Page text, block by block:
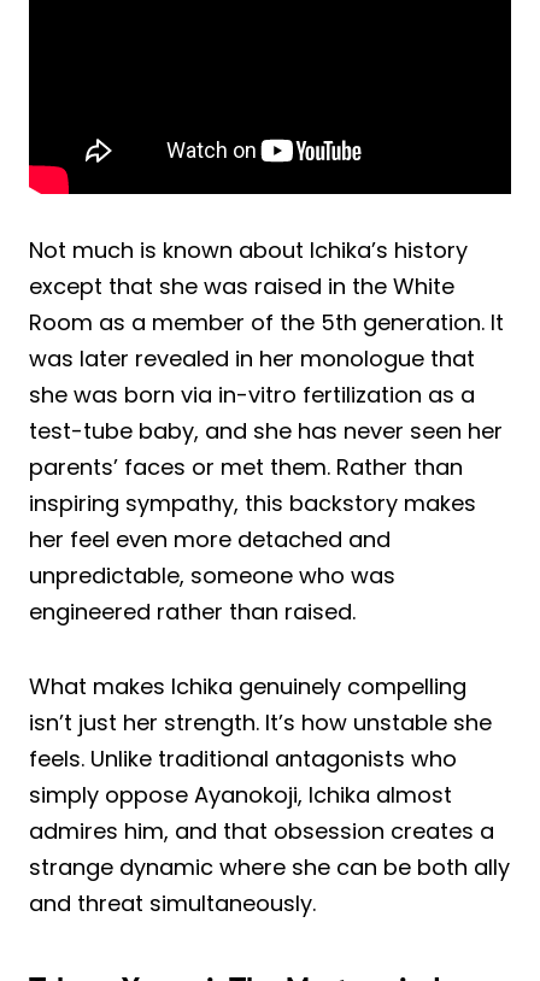
Not much is known about Ichika’s history
except that she was raised in the White
Room as a member of the 5th generation. It
was later revealed in her monologue that
she was born via in-vitro fertilization as a
test-tube baby, and she has never seen her
parents’ faces or met them. Rather than
inspiring sympathy, this backstory makes
her feel even more detached and
unpredictable, someone who was
engineered rather than raised.
What makes Ichika genuinely compelling
isn’t just her strength. It’s how unstable she
feels. Unlike traditional antagonists who
simply oppose Ayanokoji, Ichika almost
admires him, and that obsession creates a
strange dynamic where she can be both ally
and threat simultaneously.